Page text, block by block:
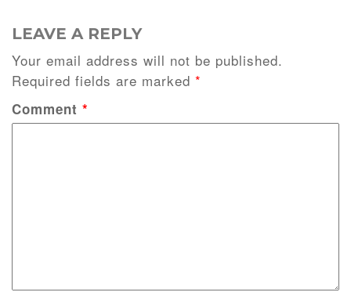
LEAVE A REPLY
Your email address will not be published.
Required fields are marked *
Comment *